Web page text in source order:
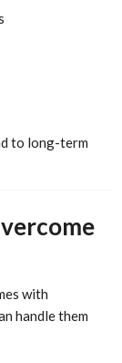
to long-term
with
handle them